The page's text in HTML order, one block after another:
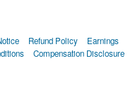
Refund Policy
Earnings
Compensation Disclosure